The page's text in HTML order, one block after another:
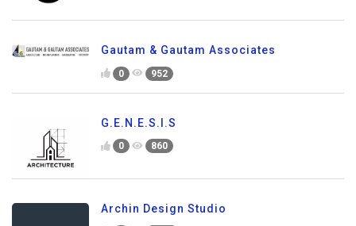
Gautam & Gautam Associates
0 952
G.E.N.E.S.I.S
0 860
Archin Design Studio